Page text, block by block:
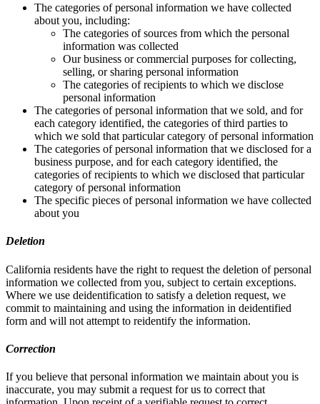
The categories of personal information we have collected
about you, including:
The categories of sources from which the personal
information was collected
Our business or commercial purposes for collecting,
selling, or sharing personal information
The categories of recipients to which we disclose
personal information
The categories of personal information that we sold, and for
each category identified, the categories of third parties to
which we sold that particular category of personal information
The categories of personal information that we disclosed for a
business purpose, and for each category identified, the
categories of recipients to which we disclosed that particular
category of personal information
The specific pieces of personal information we have collected
about you
Deletion
California residents have the right to request the deletion of personal
information we collected from you, subject to certain exceptions.
Where we use deidentification to satisfy a deletion request, we
commit to maintaining and using the information in deidentified
form and will not attempt to reidentify the information.
Correction
If you believe that personal information we maintain about you is
inaccurate, you may submit a request for us to correct that